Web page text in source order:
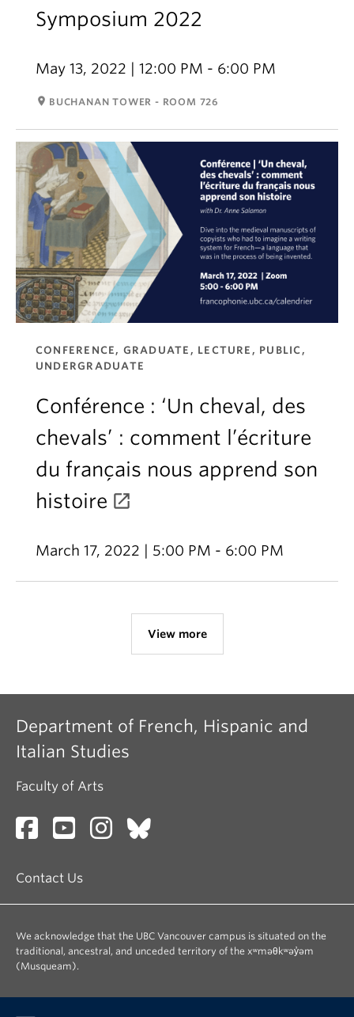
Symposium 2022
May 13, 2022 | 12:00 PM - 6:00 PM
room BUCHANAN TOWER - ROOM 726
CONFERENCE, GRADUATE, LECTURE, PUBLIC,
UNDERGRADUATE
Conférence : ‘Un cheval, des
chevals’ : comment l’écriture
du français nous apprend son
histoire
March 17, 2022 | 5:00 PM - 6:00 PM
View more
Department of French, Hispanic and
Italian Studies
Faculty of Arts
Contact Us
We acknowledge that the UBC Vancouver campus is situated on the
traditional, ancestral, and unceded territory of the xʷməθkʷəy̓əm
(Musqueam).